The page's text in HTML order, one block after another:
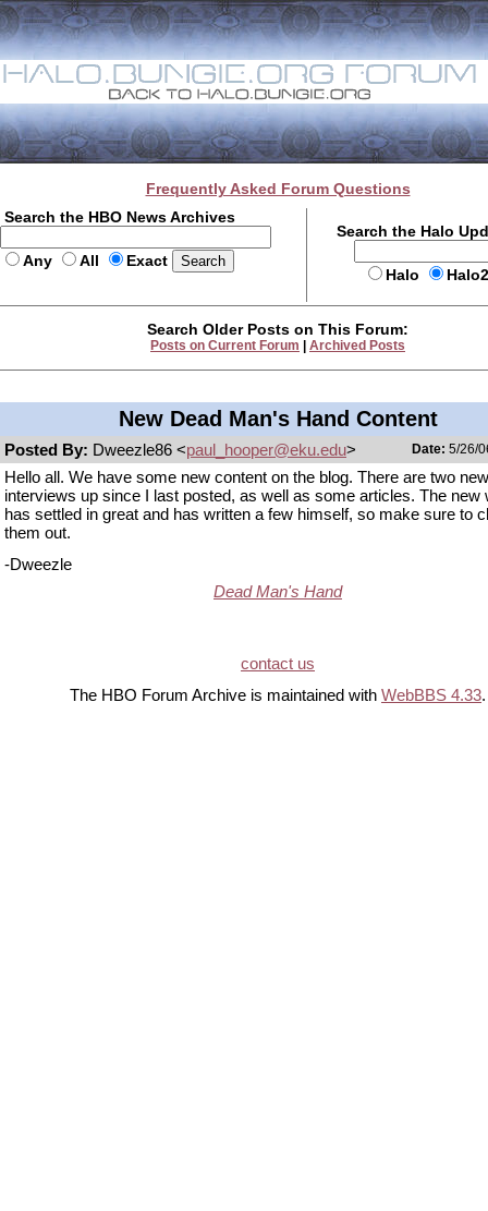
Frequently Asked Forum Questions
Search the HBO News Archives
Any All Exact
Search the Halo
Halo
Search Older Posts on This Forum:
Posts on Current Forum Archived Posts
New Dead Man's Hand Content
Posted By: Dweezle86 <paul_hooper@eku.edu> Date: 5/26/
Hello all. We have some new content on the blog. There are two new
interviews up since I last posted, as well as some articles. The new
has settled in great and has written a few himself, so make sure to
them out.
-Dweezle
Dead Man's Hand
contact us
The HBO Forum Archive is maintained with WebBBS 4.33.